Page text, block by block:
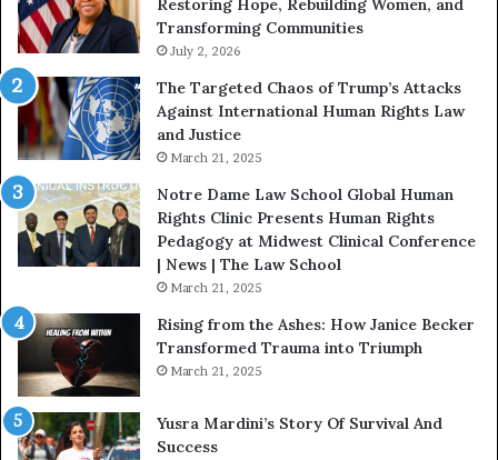
h
U
s
:
D
r
.
a
t
H
o
t
n
E
n
c
Restoring Hope, Rebuilding Women, and
Transforming Communities
July 2, 2026
The Targeted Chaos of Trump’s Attacks
Against International Human Rights Law
and Justice
March 21, 2025
Notre Dame Law School Global Human
Rights Clinic Presents Human Rights
Pedagogy at Midwest Clinical Conference
| News | The Law School
March 21, 2025
Rising from the Ashes: How Janice Becker
Transformed Trauma into Triumph
March 21, 2025
Yusra Mardini’s Story Of Survival And
Success